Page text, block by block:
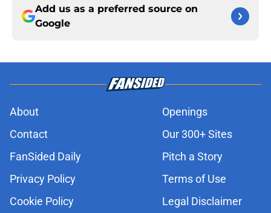
Add us as a preferred source on
Google
About
Openings
Contact
Our 300+ Sites
FanSided Daily
Pitch a Story
Privacy Policy
Terms of Use
Cookie Policy
Legal Disclaimer